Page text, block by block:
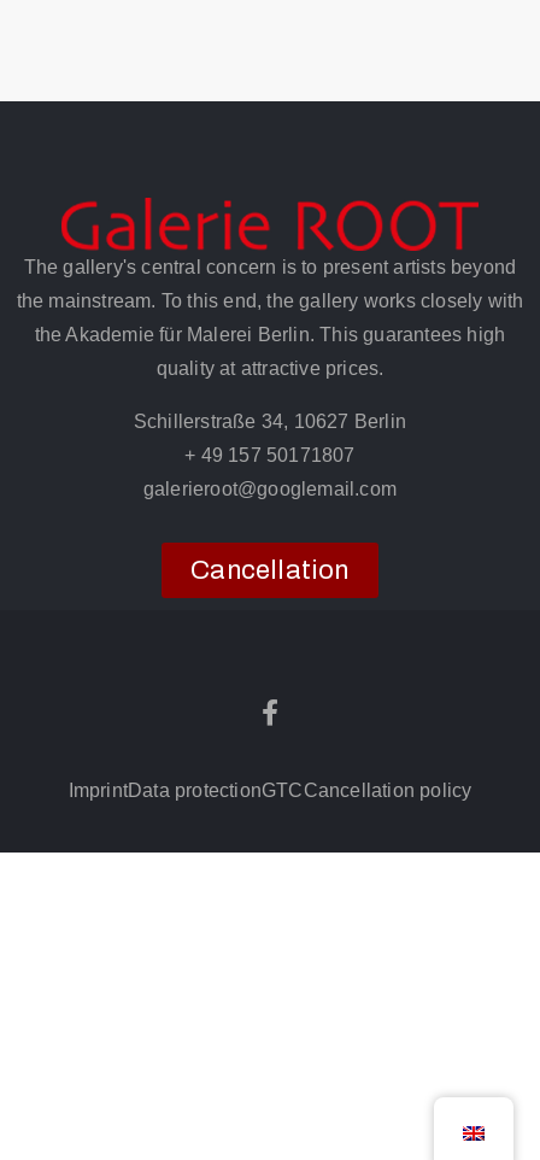
The gallery's central concern is to present artists beyond
the mainstream. To this end, the gallery works closely with
the Akademie für Malerei Berlin. This guarantees high
quality at attractive prices.
Schillerstraße 34, 10627 Berlin
+ 49 157 50171807
galerieroot@googlemail.com
Cancellation
ImprintData protectionGTCCancellation policy